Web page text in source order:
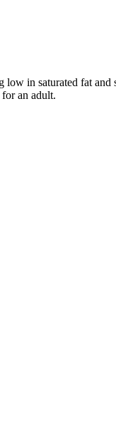
in saturated fat and
an adult.